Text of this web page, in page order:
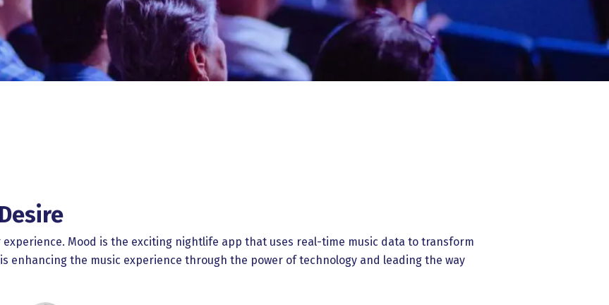
experience. Mood is the exciting nightlife app that uses real-time music data to transform
enhancing the music experience through the power of technology and leading the way